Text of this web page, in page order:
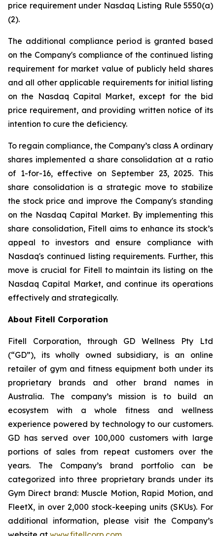
price requirement under Nasdaq Listing Rule 5550(a)
(2).
The additional compliance period is granted based
on the Company's compliance of the continued listing
requirement for market value of publicly held shares
and all other applicable requirements for initial listing
on the Nasdaq Capital Market, except for the bid
price requirement, and providing written notice of its
intention to cure the deficiency.
To regain compliance, the Company’s class A ordinary
shares implemented a share consolidation at a ratio
of 1-for-16, effective on September 23, 2025. This
share consolidation is a strategic move to stabilize
the stock price and improve the Company's standing
on the Nasdaq Capital Market. By implementing this
share consolidation, Fitell aims to enhance its stock’s
appeal to investors and ensure compliance with
Nasdaq's continued listing requirements. Further, this
move is crucial for Fitell to maintain its listing on the
Nasdaq Capital Market, and continue its operations
effectively and strategically.
About Fitell Corporation
Fitell Corporation, through GD Wellness Pty Ltd
(“GD”), its wholly owned subsidiary, is an online
retailer of gym and fitness equipment both under its
proprietary brands and other brand names in
Australia. The company’s mission is to build an
ecosystem with a whole fitness and wellness
experience powered by technology to our customers.
GD has served over 100,000 customers with large
portions of sales from repeat customers over the
years. The Company’s brand portfolio can be
categorized into three proprietary brands under its
Gym Direct brand: Muscle Motion, Rapid Motion, and
FleetX, in over 2,000 stock-keeping units (SKUs). For
additional information, please visit the Company’s